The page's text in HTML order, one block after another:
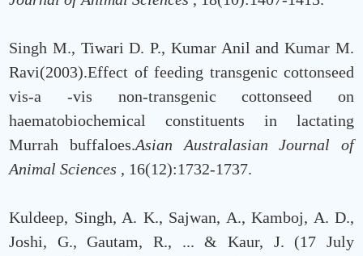
Singh M., Tiwari D. P., Kumar Anil and Kumar M.
Ravi(2003).Effect of feeding transgenic cottonseed
vis-a -vis non-transgenic cottonseed on
haematobiochemical constituents in lactating
Murrah buffaloes.Asian Australasian Journal of
Animal Sciences , 16(12):1732-1737.
Kuldeep, Singh, A. K., Sajwan, A., Kamboj, A. D.,
Joshi, G., Gautam, R., ... & Kaur, J. (17 July